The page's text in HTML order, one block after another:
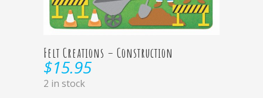
Felt Creations – Construction
$15.95
2 in stock